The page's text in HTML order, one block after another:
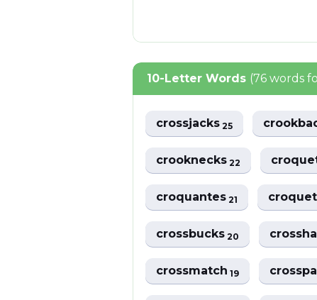
10-Letter Words (76 words
crossjacks25
crooknecks22
croquantes21
crossbucks20
crossmatch19